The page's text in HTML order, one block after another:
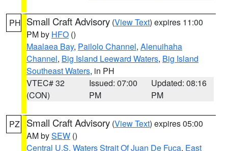
PH Small Craft Advisory (View Text) expires 11:00
PM by HFO ()
Maalaea Bay, Pailolo Channel, Alenuihaha
Channel, Big Island Leeward Waters, Big Island
Southeast Waters, in PH
VTEC# 32
(CON)
Issued: 07:00
PM
Updated: 08:16
PM
PZ Small Craft Advisory (View Text) expires 05:00
AM bySEW ()
Central U.S. Waters Strait Of Juan De Fuca, East